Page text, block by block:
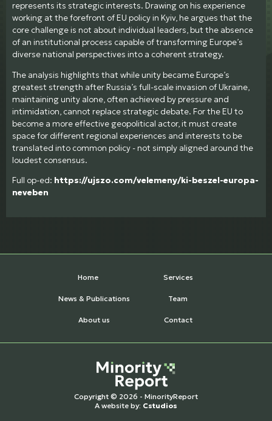
represents its strategic interests. Drawing on his experience
working at the forefront of EU policy in Kyiv, he argues that the
core challenge is not about individual leaders, but the absence
of an institutional process capable of transforming Europe’s
diverse national perspectives into a coherent strategy.
The analysis highlights that while unity became Europe’s
greatest strength after Russia’s full-scale invasion of Ukraine,
maintaining unity alone, often achieved by pressure and
intimidation, cannot replace strategic debate. For the EU to
become a more effective geopolitical actor, it must create
space for different regional experiences and interests to be
translated into common policy - not simply aligned around the
loudest consensus.
Full op-ed: https://ujszo.com/velemeny/ki-beszel-europa-
neveben
Home Services
News & Publications Team
About us Contact
Copyright © 2026 - MinorityReport
A website by: Cstudios